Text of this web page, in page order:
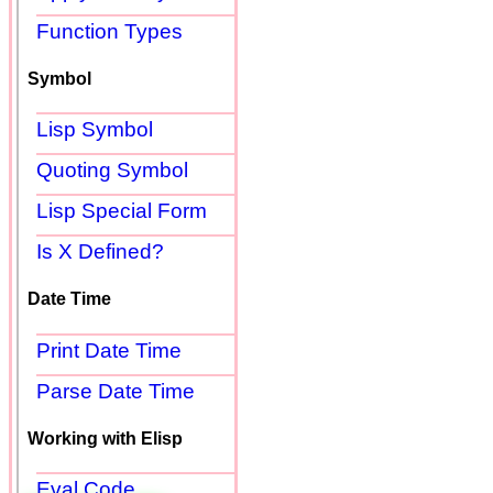
Function Types
Symbol
Lisp Symbol
Quoting Symbol
Lisp Special Form
Is X Defined?
Date Time
Print Date Time
Parse Date Time
Working with Elisp